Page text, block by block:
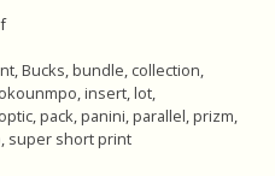
,Bucks,bundle, collection,
,insert,lot,
optic,pack,panini,parallel,prizm,
, super short print